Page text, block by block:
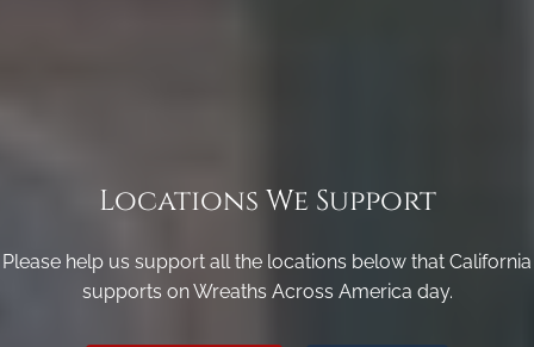
Locations We Support
Please help us support all the locations below that California
supports on Wreaths Across America day.